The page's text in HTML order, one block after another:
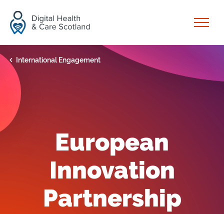
International Engagement
European
Innovation
Partnership